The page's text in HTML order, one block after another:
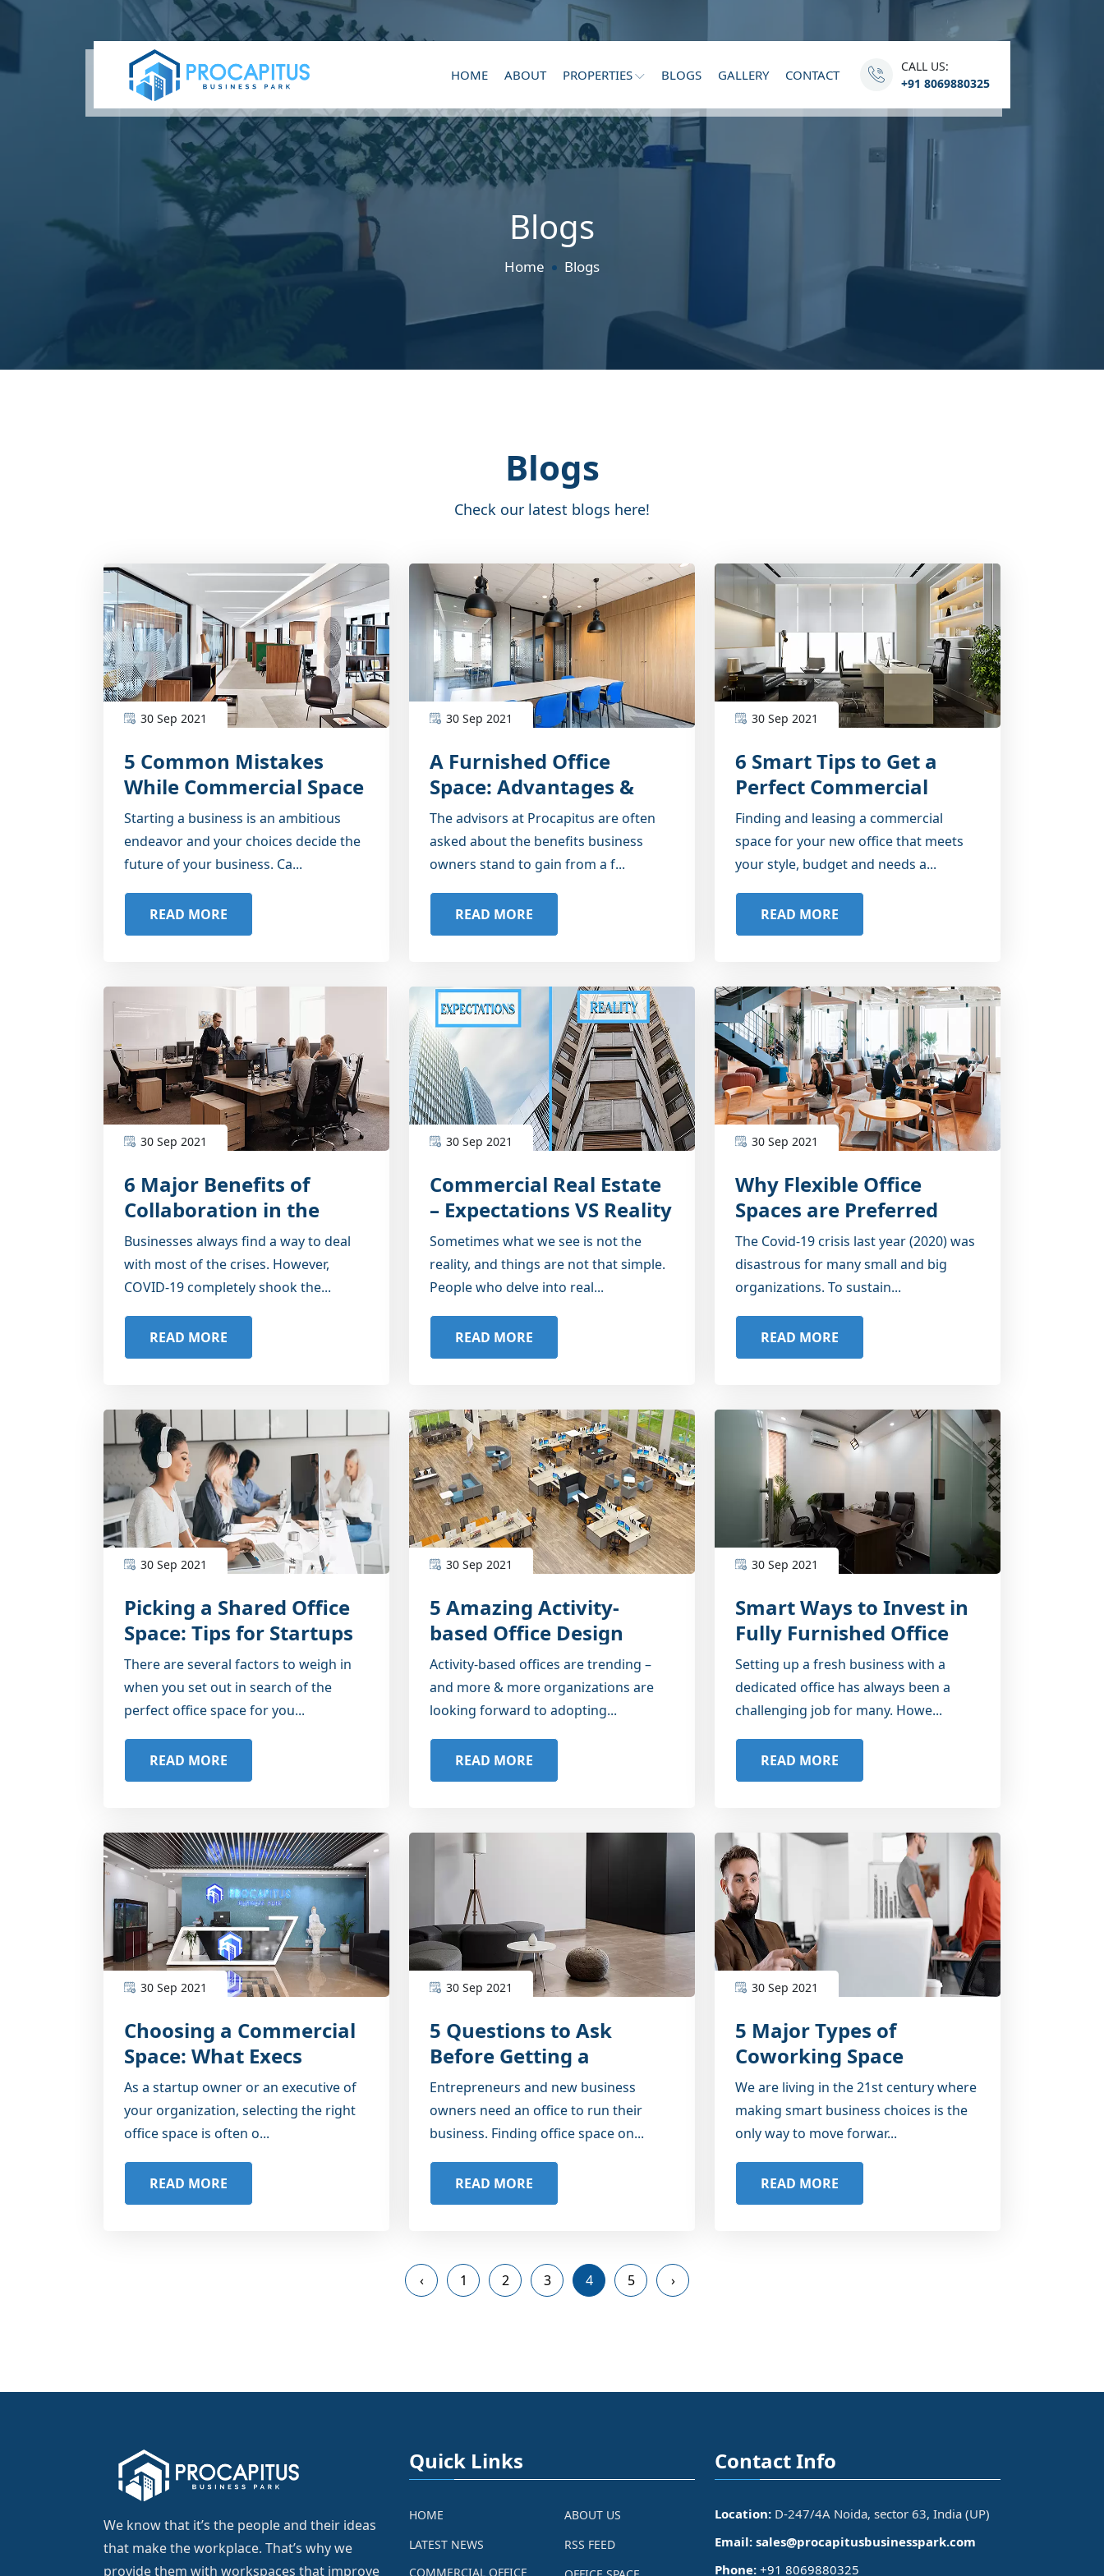
HOME ABOUT PROPERTIES BLOGS GALLERY CONTACT
CALL US:
+91 8069880325
Blogs
Home Blogs
Blogs
Check our latest blogs here!
30 Sep 2021
5 Common Mistakes
While Commercial Space
Starting a business is an ambitious
endeavor and your choices decide the
future of your business. Ca...
READ MORE
30 Sep 2021
A Furnished Office
Space: Advantages &
Disadvantages
The advisors at Procapitus are often
asked about the benefits business
owners stand to gain from a f...
READ MORE
30 Sep 2021
6 Smart Tips to Get a
Perfect Commercial
Office Space
Finding and leasing a commercial
space for your new office that meets
your style, budget and needs a...
READ MORE
30 Sep 2021
6 Major Benefits of
Collaboration in the
Coworking Spaces
Businesses always find a way to deal
with most of the crises. However,
COVID-19 completely shook the...
READ MORE
30 Sep 2021
Commercial Real Estate
– Expectations VS Reality
Sometimes what we see is not the
reality, and things are not that simple.
People who delve into real...
READ MORE
30 Sep 2021
Why Flexible Office
Spaces are Preferred
Post Pandemic?
The Covid-19 crisis last year (2020) was
disastrous for many small and big
organizations. To sustain...
READ MORE
30 Sep 2021
Picking a Shared Office
Space: Tips for Startups
There are several factors to weigh in
when you set out in search of the
perfect office space for you...
READ MORE
30 Sep 2021
5 Amazing Activity-
based Office Design
Ideas
Activity-based offices are trending –
and more & more organizations are
looking forward to adopting...
READ MORE
30 Sep 2021
Smart Ways to Invest in
Fully Furnished Office
Space
Setting up a fresh business with a
dedicated office has always been a
challenging job for many. Howe...
READ MORE
30 Sep 2021
Choosing a Commercial
Space: What Execs
Should Know
As a startup owner or an executive of
your organization, selecting the right
office space is often o...
READ MORE
30 Sep 2021
5 Questions to Ask
Before Getting a
Furnished Office
Entrepreneurs and new business
owners need an office to run their
business. Finding office space on...
READ MORE
30 Sep 2021
5 Major Types of
Coworking Space
Available in Noida
We are living in the 21st century where
making smart business choices is the
only way to move forwar...
READ MORE
‹ 1 2 3 4 5 ›
We know that it’s the people and their ideas
that make the workplace. That’s why we
provide them with workspaces that improve
Quick Links
HOME
ABOUT US
LATEST NEWS
RSS FEED
COMMERCIAL OFFICE
Contact Info
Location: D-247/4A Noida, sector 63, India (UP)
Email: sales@procapitusbusinesspark.com
Phone: +91 8069880325